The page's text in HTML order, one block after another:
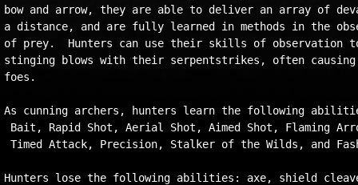
bow and arrow, they are able to deliver an array of
a distance, and are fully learned in methods in the
of prey.  Hunters can use their skills of
stinging blows with their serpentstrikes, often
foes.
As cunning archers, hunters learn the following
Bait, Rapid Shot, Aerial Shot, Aimed Shot, Flaming
Timed Attack, Precision, Stalker of the Wilds, and
Hunters lose the following abilities: axe, shield